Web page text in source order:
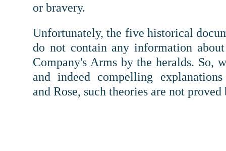
or bravery.
Unfortunately, the five historical
do not contain any information
Company's Arms by the heralds. So,
and indeed compelling
and Rose, such theories are not